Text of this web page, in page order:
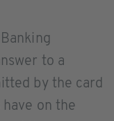
to a
by the card
on the